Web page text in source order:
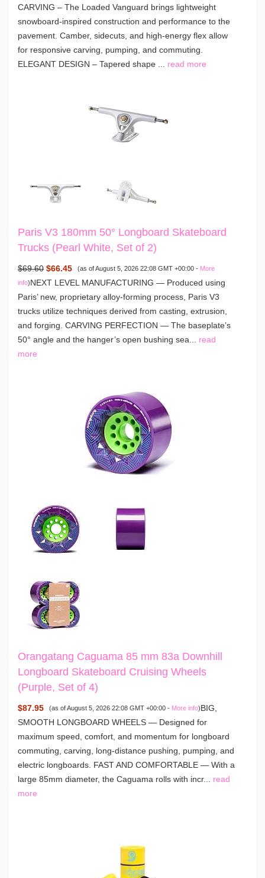
CARVING – The Loaded Vanguard brings lightweight
snowboard-inspired construction and performance to the
pavement. Camber, sidecuts, and high-energy flex allow
for responsive carving, pumping, and commuting.
ELEGANT DESIGN – Tapered shape ... read more
Paris V3 180mm 50° Longboard Skateboard
Trucks (Pearl White, Set of 2)
$69.60 $66.45 (as of August 5, 2026 22:08 GMT +00:00 - More
info)NEXT LEVEL MANUFACTURING — Produced using
Paris’ new, proprietary alloy-forming process, Paris V3
trucks utilize techniques derived from casting, extrusion,
and forging. CARVING PERFECTION — The baseplate’s
50° angle and the hanger’s open bushing sea... read
more
Orangatang Caguama 85 mm 83a Downhill
Longboard Skateboard Cruising Wheels
(Purple, Set of 4)
$87.95 (as of August 5, 2026 22:08 GMT +00:00 - More info)BIG,
SMOOTH LONGBOARD WHEELS — Designed for
maximum speed, comfort, and momentum for longboard
commuting, carving, long-distance pushing, pumping, and
electric longboards. FAST AND COMFORTABLE — With a
large 85mm diameter, the Caguama rolls with incr... read
more